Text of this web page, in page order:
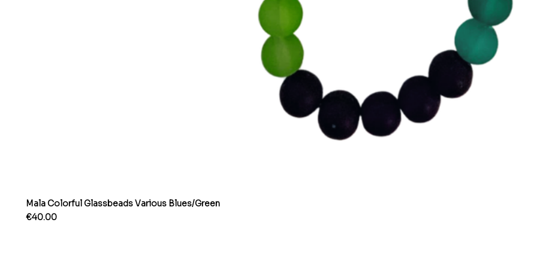
Mala Colorful Glassbeads Various Blues/Green
Price
€40.00